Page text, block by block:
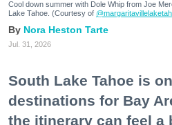
Cool down summer with Dole Whip from Joe
Lake Tahoe. (Courtesy of
Nora Heston Tarte
Jul. 31, 2026
South Lake Tahoe is
destinations for Bay
the itinerary can feel a